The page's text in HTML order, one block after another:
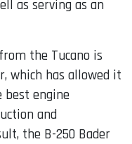
as serving as an
the Tucano is
which has allowed it
best engine
and
the B-250 Bader